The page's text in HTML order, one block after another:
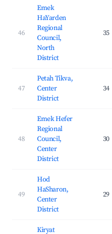
46
Emek
HaYarden
Regional
Council,
North
District
35
47
Petah Tikva,
Center
District
34
48
Emek Hefer
Regional
Council,
Center
District
30
49
Hod
HaSharon,
Center
District
29
Kiryat